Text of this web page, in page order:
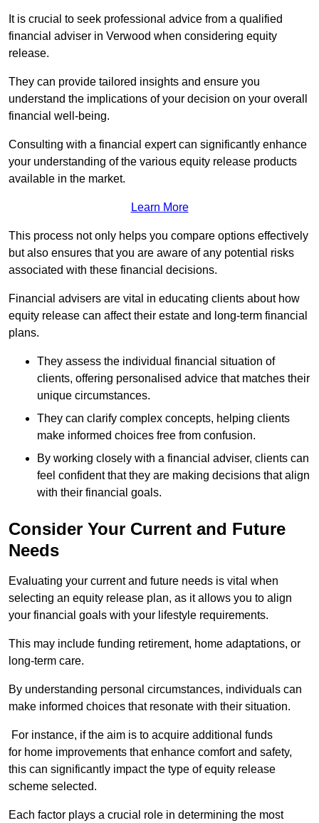
It is crucial to seek professional advice from a qualified
financial adviser in Verwood when considering equity
release.
They can provide tailored insights and ensure you
understand the implications of your decision on your overall
financial well-being.
Consulting with a financial expert can significantly enhance
your understanding of the various equity release products
available in the market.
Learn More
This process not only helps you compare options effectively
but also ensures that you are aware of any potential risks
associated with these financial decisions.
Financial advisers are vital in educating clients about how
equity release can affect their estate and long-term financial
plans.
They assess the individual financial situation of
clients, offering personalised advice that matches their
unique circumstances.
They can clarify complex concepts, helping clients
make informed choices free from confusion.
By working closely with a financial adviser, clients can
feel confident that they are making decisions that align
with their financial goals.
Consider Your Current and Future
Needs
Evaluating your current and future needs is vital when
selecting an equity release plan, as it allows you to align
your financial goals with your lifestyle requirements.
This may include funding retirement, home adaptations, or
long-term care.
By understanding personal circumstances, individuals can
make informed choices that resonate with their situation.
For instance, if the aim is to acquire additional funds
for home improvements that enhance comfort and safety,
this can significantly impact the type of equity release
scheme selected.
Each factor plays a crucial role in determining the most